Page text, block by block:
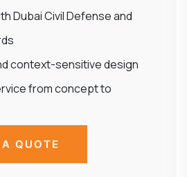
Dubai Civil Defense and
context-sensitive design
from concept to
QUOTE